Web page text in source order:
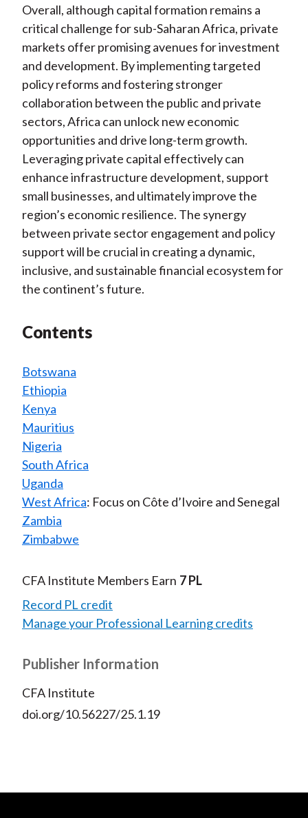
Overall, although capital formation remains a
critical challenge for sub-Saharan Africa, private
markets offer promising avenues for investment
and development. By implementing targeted
policy reforms and fostering stronger
collaboration between the public and private
sectors, Africa can unlock new economic
opportunities and drive long-term growth.
Leveraging private capital effectively can
enhance infrastructure development, support
small businesses, and ultimately improve the
region’s economic resilience. The synergy
between private sector engagement and policy
support will be crucial in creating a dynamic,
inclusive, and sustainable financial ecosystem for
the continent’s future.
Contents
Botswana
Ethiopia
Kenya
Mauritius
Nigeria
South Africa
Uganda
West Africa: Focus on Côte d’Ivoire and Senegal
Zambia
Zimbabwe
CFA Institute Members Earn 7 PL
Record PL credit
Manage your Professional Learning credits
Publisher Information
CFA Institute
doi.org/10.56227/25.1.19